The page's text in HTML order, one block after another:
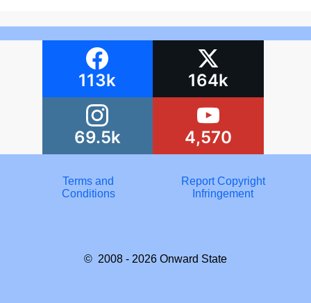
113k 164k
69.5k 4,570
Terms and
Conditions
Report Copyright
Infringement
© 2008 - 2026 Onward State